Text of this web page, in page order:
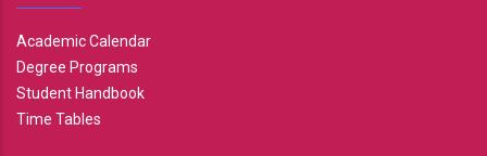
Academic Calendar
Degree Programs
Student Handbook
Time Tables